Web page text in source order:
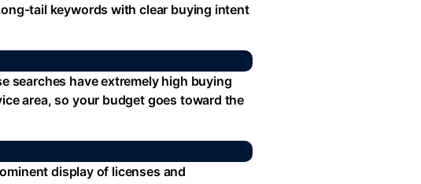
tail keywords with clear buying intent
searches have extremely high buying
area, so your budget goes toward the
display of licenses and